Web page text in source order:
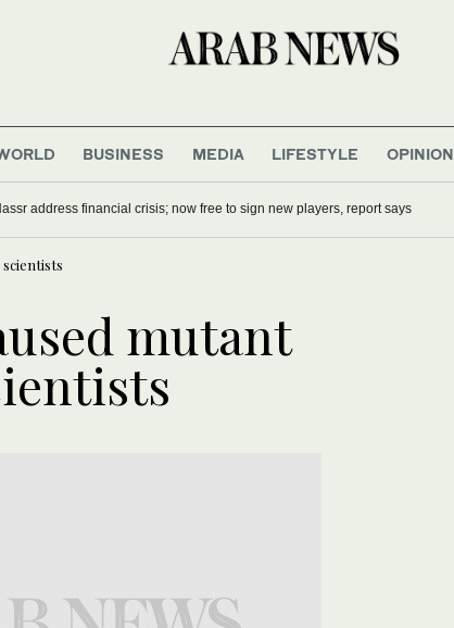
BUSINESS MEDIA LIFESTYLE OPINION
address financial crisis; now free to sign new players, report says
mutant